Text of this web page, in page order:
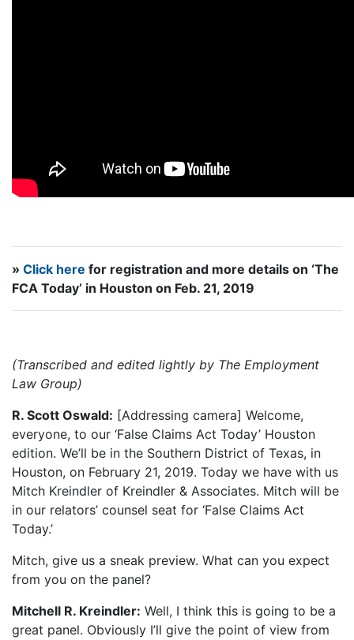
» Click here for registration and more details on ‘The
FCA Today’ in Houston on Feb. 21, 2019
(Transcribed and edited lightly by The Employment
Law Group)
R. Scott Oswald: [Addressing camera] Welcome,
everyone, to our ‘False Claims Act Today’ Houston
edition. We’ll be in the Southern District of Texas, in
Houston, on February 21, 2019. Today we have with us
Mitch Kreindler of Kreindler & Associates. Mitch will be
in our relators’ counsel seat for ‘False Claims Act
Today.’
Mitch, give us a sneak preview. What can you expect
from you on the panel?
Mitchell R. Kreindler: Well, I think this is going to be a
great panel. Obviously I’ll give the point of view from